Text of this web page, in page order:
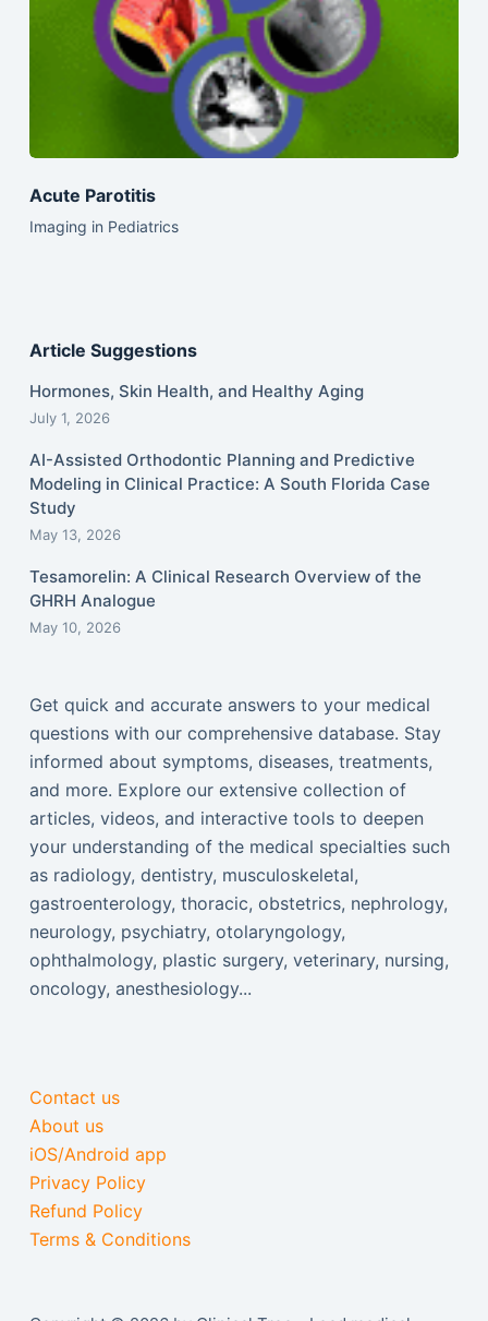
Acute Parotitis
Imaging in Pediatrics
Article Suggestions
Hormones, Skin Health, and Healthy Aging
July 1, 2026
AI-Assisted Orthodontic Planning and Predictive
Modeling in Clinical Practice: A South Florida Case
Study
May 13, 2026
Tesamorelin: A Clinical Research Overview of the
GHRH Analogue
May 10, 2026
Get quick and accurate answers to your medical
questions with our comprehensive database. Stay
informed about symptoms, diseases, treatments,
and more. Explore our extensive collection of
articles, videos, and interactive tools to deepen
your understanding of the medical specialties such
as radiology, dentistry, musculoskeletal,
gastroenterology, thoracic, obstetrics, nephrology,
neurology, psychiatry, otolaryngology,
ophthalmology, plastic surgery, veterinary, nursing,
oncology, anesthesiology...
Contact us
About us
iOS/Android app
Privacy Policy
Refund Policy
Terms & Conditions